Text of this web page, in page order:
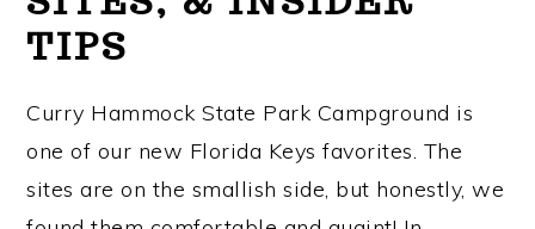
TIPS
Curry Hammock State Park Campground is
one of our new Florida Keys favorites. The
sites are on the smallish side, but honestly, we